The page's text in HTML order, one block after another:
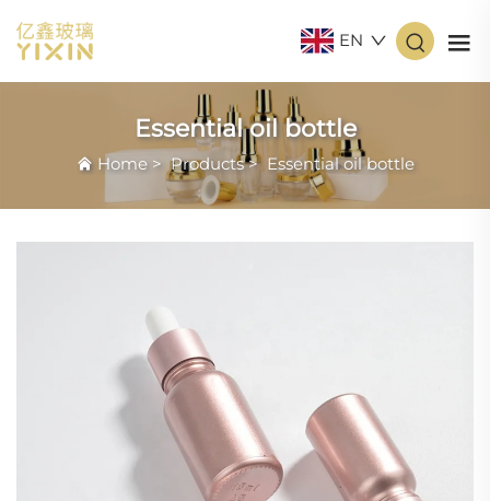
EN
Essential oil bottle
Home>Products> Essential oil bottle